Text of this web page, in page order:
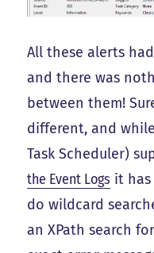
All these alerts
and there was
between them!
different, and
Task Scheduler)
the Event Logs it has
do wildcard
an XPath search